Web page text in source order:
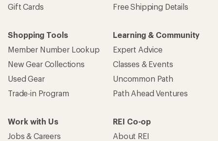
Gift Cards
Free Shipping Details
Shopping Tools
Member Number Lookup
New Gear Collections
Used Gear
Trade-in Program
Learning & Community
Expert Advice
Classes & Events
Uncommon Path
Path Ahead Ventures
Work with Us
Jobs & Careers
REI Co-op
About REI